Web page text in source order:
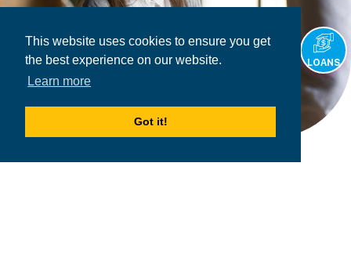
This website uses cookies to ensure you get
the best experience on our website.
Learn more
Got it!
LOANS